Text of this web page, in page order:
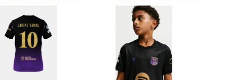
away jersey 26/27 FC Barcelona x
Kobe Bryant - Player Edition
UCL Junior away jersey 26/27 FC
Barcelona x Kobe Bryant